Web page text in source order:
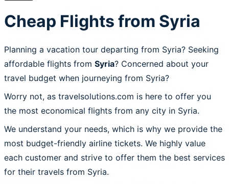
Cheap Flights from Syria
Planning a vacation tour departing from Syria? Seeking
affordable flights from Syria? Concerned about your
travel budget when journeying from Syria?
Worry not, as travelsolutions.com is here to offer you
the most economical flights from any city in Syria.
We understand your needs, which is why we provide the
most budget-friendly airline tickets. We highly value
each customer and strive to offer them the best services
for their travels from Syria.